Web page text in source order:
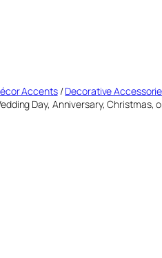
Accents/Decorative
Day, Anniversary, Christmas,